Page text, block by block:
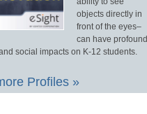
objects directly in
front of the eyes–
can have profound
social impacts on K-12 students.
Profiles »